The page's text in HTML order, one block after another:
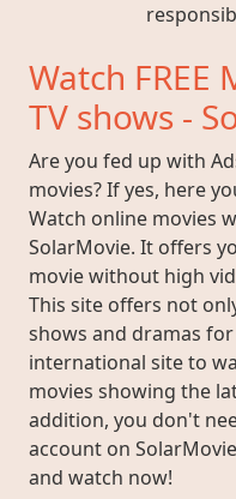
Watch FREE
TV shows -
Are you fed up with
movies? If yes, here
Watch online movies
SolarMovie. It offers
movie without high
This site offers not
shows and dramas
international site to
movies showing the
addition, you don't
account on
and watch now!